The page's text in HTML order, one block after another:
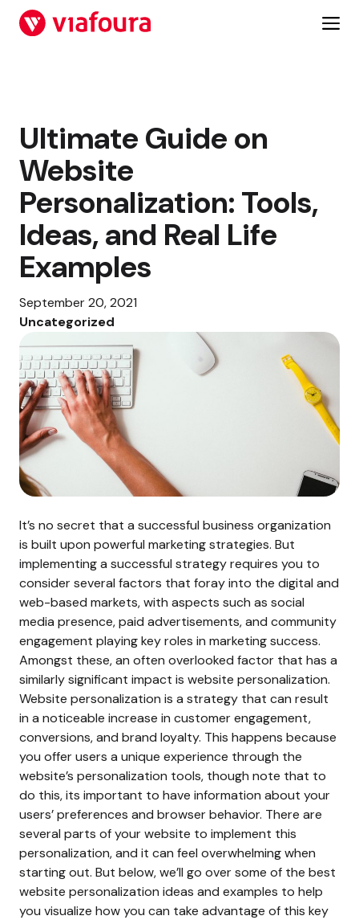
Ultimate Guide on
Website
Personalization: Tools,
Ideas, and Real Life
Examples
September 20, 2021
Uncategorized
It’s no secret that a successful business organization
is built upon powerful marketing strategies. But
implementing a successful strategy requires you to
consider several factors that foray into the digital and
web-based markets, with aspects such as social
media presence, paid advertisements, and community
engagement playing key roles in marketing success.
Amongst these, an often overlooked factor that has a
similarly significant impact is website personalization.
Website personalization is a strategy that can result
in a noticeable increase in customer engagement,
conversions, and brand loyalty. This happens because
you offer users a unique experience through the
website’s personalization tools, though note that to
do this, its important to have information about your
users’ preferences and browser behavior. There are
several parts of your website to implement this
personalization, and it can feel overwhelming when
starting out. But below, we’ll go over some of the best
website personalization ideas and examples to help
you visualize how you can take advantage of this key